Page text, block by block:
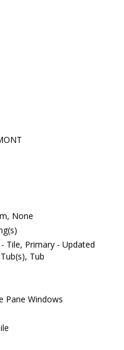
None
Tile, Primary - Updated
Tub
Pane Windows